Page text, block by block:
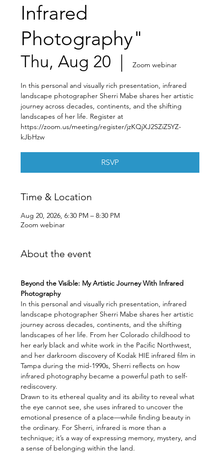
Infrared
Photography"
Thu, Aug 20
  |
Zoom webinar
In this personal and visually rich presentation, infrared
landscape photographer Sherri Mabe shares her artistic
journey across decades, continents, and the shifting
landscapes of her life. Register at
https://zoom.us/meeting/register/jzKQjXJ2SZiZ5YZ-
kJbHzw
RSVP
Time & Location
Aug 20, 2026, 6:30 PM – 8:30 PM
Zoom webinar
About the event
Beyond the Visible: My Artistic Journey With Infrared
Photography
In this personal and visually rich presentation, infrared
landscape photographer Sherri Mabe shares her artistic
journey across decades, continents, and the shifting
landscapes of her life. From her Colorado childhood to
her early black and white work in the Pacific Northwest,
and her darkroom discovery of Kodak HIE infrared film in
Tampa during the mid-1990s, Sherri reflects on how
infrared photography became a powerful path to self-
rediscovery.
Drawn to its ethereal quality and its ability to reveal what
the eye cannot see, she uses infrared to uncover the
emotional presence of a place—while finding beauty in
the ordinary. For Sherri, infrared is more than a
technique; it’s a way of expressing memory, mystery, and
a sense of belonging within the land.